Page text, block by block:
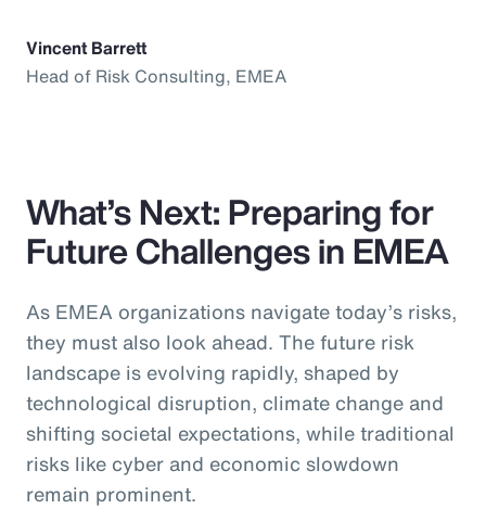
Vincent Barrett
Head of Risk Consulting, EMEA
What’s Next: Preparing for
Future Challenges in EMEA
As EMEA organizations navigate today’s risks,
they must also look ahead. The future risk
landscape is evolving rapidly, shaped by
technological disruption, climate change and
shifting societal expectations, while traditional
risks like cyber and economic slowdown
remain prominent.